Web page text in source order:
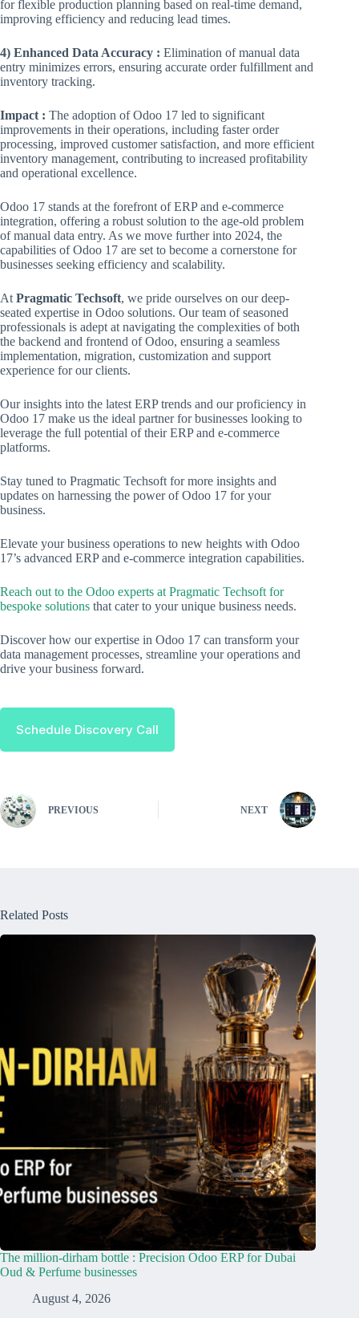
for flexible production planning based on real-time demand,
improving efficiency and reducing lead times.
4) Enhanced Data Accuracy : Elimination of manual data
entry minimizes errors, ensuring accurate order fulfillment and
inventory tracking.
Impact : The adoption of Odoo 17 led to significant
improvements in their operations, including faster order
processing, improved customer satisfaction, and more efficient
inventory management, contributing to increased profitability
and operational excellence.
Odoo 17 stands at the forefront of ERP and e-commerce
integration, offering a robust solution to the age-old problem
of manual data entry. As we move further into 2024, the
capabilities of Odoo 17 are set to become a cornerstone for
businesses seeking efficiency and scalability.
At Pragmatic Techsoft, we pride ourselves on our deep-
seated expertise in Odoo solutions. Our team of seasoned
professionals is adept at navigating the complexities of both
the backend and frontend of Odoo, ensuring a seamless
implementation, migration, customization and support
experience for our clients.
Our insights into the latest ERP trends and our proficiency in
Odoo 17 make us the ideal partner for businesses looking to
leverage the full potential of their ERP and e-commerce
platforms.
Stay tuned to Pragmatic Techsoft for more insights and
updates on harnessing the power of Odoo 17 for your
business.
Elevate your business operations to new heights with Odoo
17’s advanced ERP and e-commerce integration capabilities.
Reach out to the Odoo experts at Pragmatic Techsoft for
bespoke solutions that cater to your unique business needs.
Discover how our expertise in Odoo 17 can transform your
data management processes, streamline your operations and
drive your business forward.
Schedule Discovery Call
PREVIOUS NEXT
Related Posts
The million-dirham bottle : Precision Odoo ERP for Dubai
Oud & Perfume businesses
August 4, 2026